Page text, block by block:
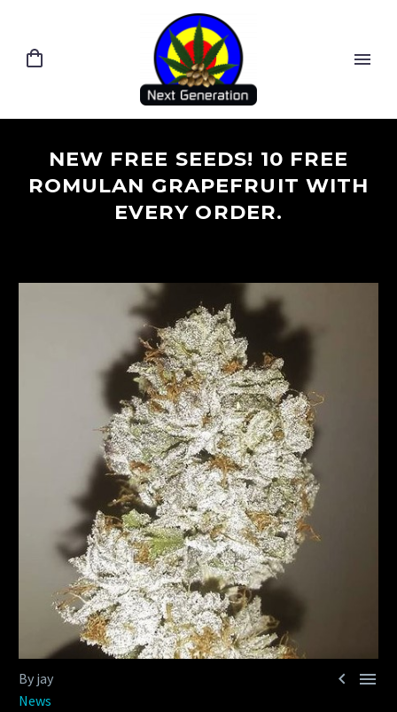
NEW FREE SEEDS! 10 FREE
ROMULAN GRAPEFRUIT WITH
EVERY ORDER.
 
By jay
News